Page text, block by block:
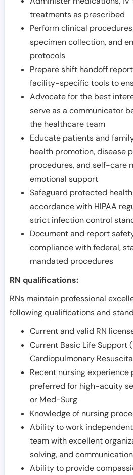
treatments as prescribed
Perform clinical
specimen collection, and
protocols
Prepare shift handoff
facility-specific tools to
Advocate for the best
serve as a communicator
the healthcare team
Educate patients and
health promotion, disease
procedures, and self-care
emotional support
Safeguard protected
accordance with HIPAA
strict infection control
Document and report
compliance with federal,
mandated procedures
RN qualifications:
RNs maintain professional
following qualifications and
Current and valid RN
Current Basic Life Support
Cardiopulmonary
Recent nursing
preferred for high-acuity
or Med-Surg
Knowledge of nursing
Ability to work
team with excellent
solving, and
Ability to provide